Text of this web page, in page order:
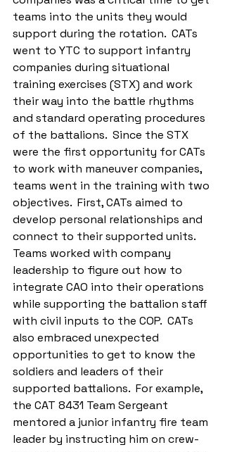
teams into the units they would
support during the rotation.  CATs
went to YTC to support infantry
companies during situational
training exercises (STX) and work
their way into the battle rhythms
and standard operating procedures
of the battalions.  Since the STX
were the first opportunity for CATs
to work with maneuver companies,
teams went in the training with two
objectives.  First, CATs aimed to
develop personal relationships and
connect to their supported units.
Teams worked with company
leadership to figure out how to
integrate CAO into their operations
while supporting the battalion staff
with civil inputs to the COP.  CATs
also embraced unexpected
opportunities to get to know the
soldiers and leaders of their
supported battalions.  For example,
the CAT 8431 Team Sergeant
mentored a junior infantry fire team
leader by instructing him on crew-